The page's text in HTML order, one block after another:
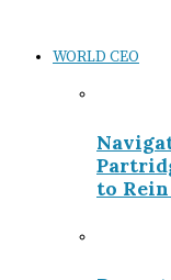
WORLD CEO
to